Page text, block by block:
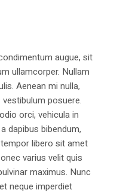
augue, sit
ullamcorper. Nullam
Aenean mi nulla,
posuere.
orci, vehicula in
dapibus bibendum,
libero sit amet
varius velit quis
maximus. Nunc
neque imperdiet